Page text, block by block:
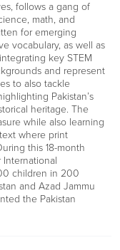
follows a gang of
math, and
for emerging
vocabulary, as well as
key STEM
and represent
to also tackle
Pakistan’s
heritage. The
while also learning
where print
this 18-month
International
children in 200
and Azad Jammu
the Pakistan